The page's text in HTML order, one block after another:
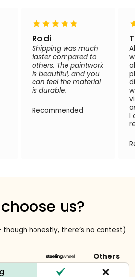
Rodi
Shipping was much
faster compared to
others. The paintwork
is beautiful, and you
can feel the material
is durable.
Recommended
I
us?
though honestly, there’s no contest)
Others